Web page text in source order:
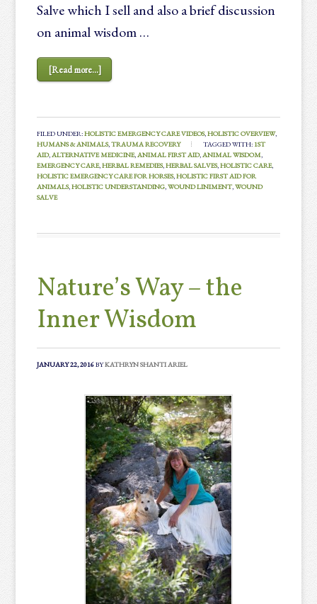
Salve which I sell and also a brief discussion
on animal wisdom …
[Read more...]
FILED UNDER:HOLISTIC EMERGENCY CARE VIDEOS,HOLISTIC OVERVIEW,
HUMANS & ANIMALS,TRAUMA RECOVERY TAGGED WITH: 1ST
AID,ALTERNATIVE MEDICINE,ANIMAL FIRST AID,ANIMAL WISDOM,
EMERGENCY CARE,HERBAL REMEDIES,HERBAL SALVES,HOLISTIC CARE,
HOLISTIC EMERGENCY CARE FOR HORSES,HOLISTIC FIRST AID FOR
ANIMALS,HOLISTIC UNDERSTANDING,WOUND LINIMENT,WOUND
SALVE
Nature’s Way – the
Inner Wisdom
JANUARY 22, 2016BYKATHRYN SHANTI ARIEL